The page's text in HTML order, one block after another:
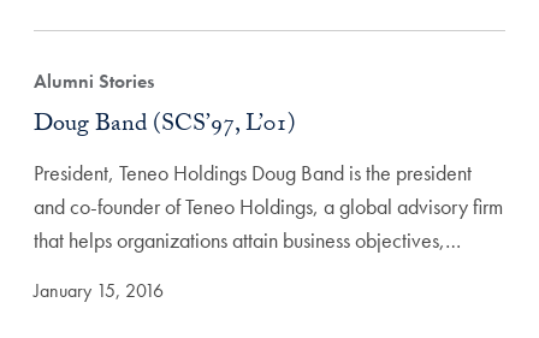
Alumni Stories
Doug Band (SCS’97, L’01)
President, Teneo Holdings Doug Band is the president
and co-founder of Teneo Holdings, a global advisory firm
that helps organizations attain business objectives,…
January 15, 2016